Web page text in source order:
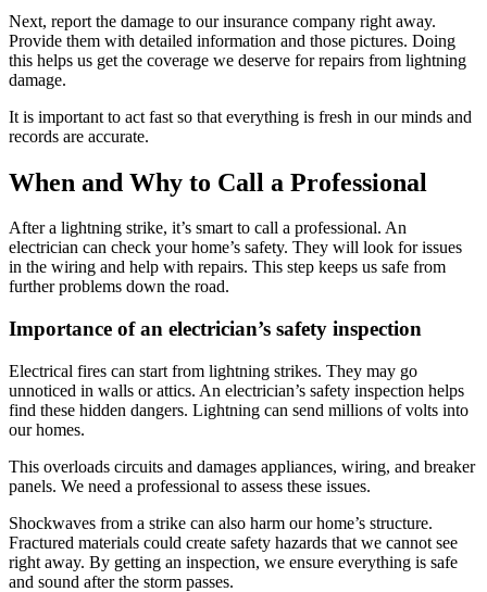
Next, report the damage to our insurance company right away.
Provide them with detailed information and those pictures. Doing
this helps us get the coverage we deserve for repairs from lightning
damage.
It is important to act fast so that everything is fresh in our minds and
records are accurate.
When and Why to Call a Professional
After a lightning strike, it’s smart to call a professional. An
electrician can check your home’s safety. They will look for issues
in the wiring and help with repairs. This step keeps us safe from
further problems down the road.
Importance of an electrician’s safety inspection
Electrical fires can start from lightning strikes. They may go
unnoticed in walls or attics. An electrician’s safety inspection helps
find these hidden dangers. Lightning can send millions of volts into
our homes.
This overloads circuits and damages appliances, wiring, and breaker
panels. We need a professional to assess these issues.
Shockwaves from a strike can also harm our home’s structure.
Fractured materials could create safety hazards that we cannot see
right away. By getting an inspection, we ensure everything is safe
and sound after the storm passes.